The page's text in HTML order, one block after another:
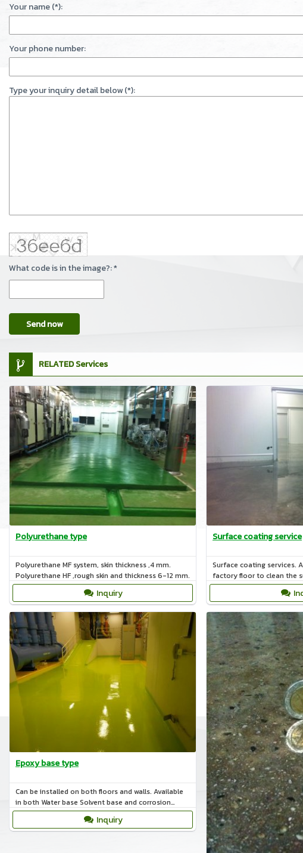
Your name (*):
Your phone number:
Type your inquiry detail below (*):
What code is in the image?: *
Send now
RELATED Services
Polyurethane type
Polyurethane MF system, skin thickness ,4 mm.
Polyurethane HF ,rough skin and thickness 6-12 mm.
Inquiry
Surface coating service
Surface coating services.
factory floor to clean the
Epoxy base type
Can be installed on both floors and walls. Available
in both Water base Solvent base and corrosion
resistance.
Inquiry